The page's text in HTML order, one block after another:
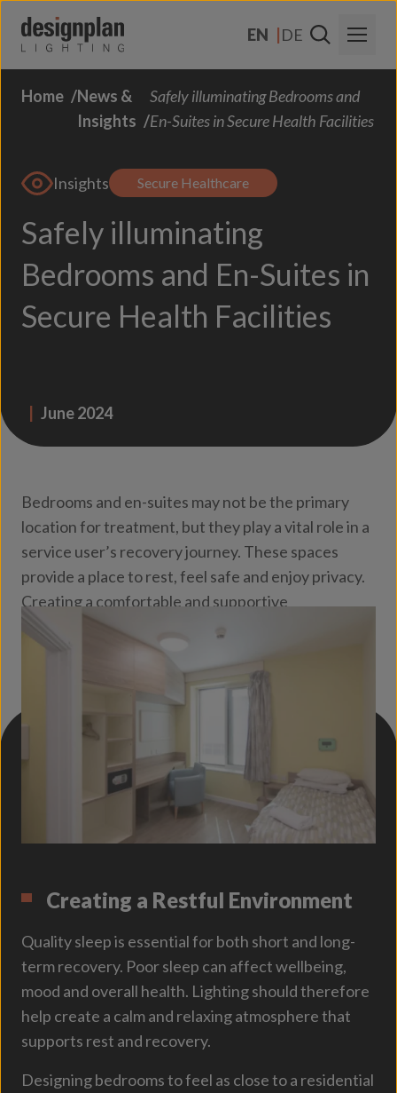
EN
DE
About Us
Products
Contact Us
FAQs
Home
News &
Insights
Safely illuminating Bedrooms and
En-Suites in Secure Health Facilities
Insights Secure Healthcare
Safely illuminating
Bedrooms and En-Suites in
Secure Health Facilities
June 2024
Bedrooms and en-suites may not be the primary
location for treatment, but they play a vital role in a
service user’s recovery journey. These spaces
provide a place to rest, feel safe and enjoy privacy.
Creating a comfortable and supportive
environment should therefore be a key
consideration in the lighting design.
Creating a Restful Environment
Quality sleep is essential for both short and long-
term recovery. Poor sleep can affect wellbeing,
mood and overall health. Lighting should therefore
help create a calm and relaxing atmosphere that
supports rest and recovery.
Designing bedrooms to feel as close to a residential